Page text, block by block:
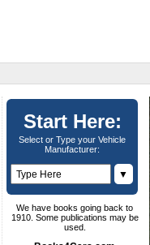
Start Here:
Select or Type your Vehicle
Manufacturer:
▼
We have books going back to
1910. Some publications may be
used.